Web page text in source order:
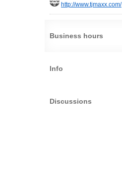
http://www.tjmaxx.com/
Business hours
Info
Discussions